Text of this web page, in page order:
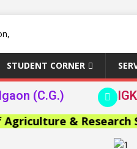
STUDENT CORNER
(C.G.)
& Research